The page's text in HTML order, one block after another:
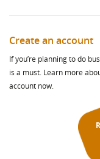
Create an account
If you’re planning to do
is a must. Learn more
account now.